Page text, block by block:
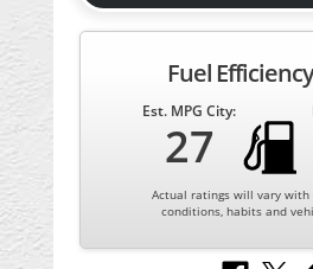
Fuel
Est. MPG City:
27
Actual ratings will vary with
conditions, habits and